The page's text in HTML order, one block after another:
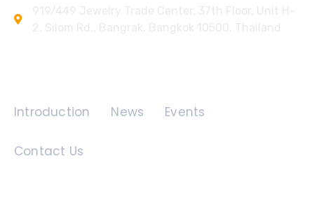
Introduction News Events
Contact Us